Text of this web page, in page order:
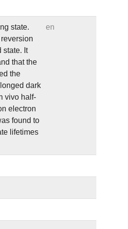
state.
state. It
that the
the
dark
vivo half-
electron
found to
lifetimes
en